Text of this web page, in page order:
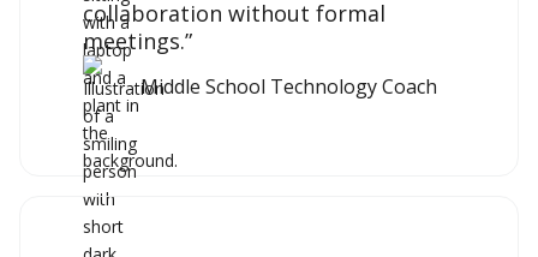
collaboration without formal
meetings.”
Middle School Technology Coach